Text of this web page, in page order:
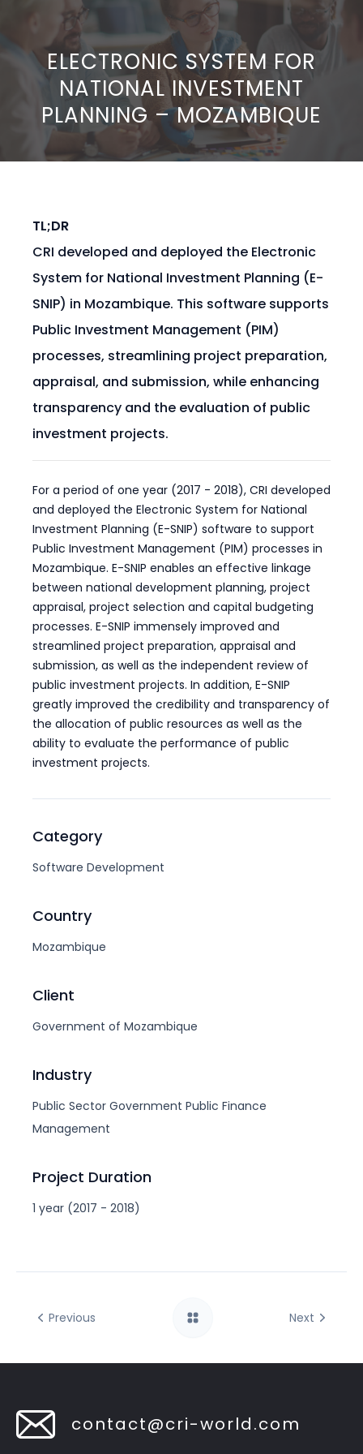
ELECTRONIC SYSTEM FOR
NATIONAL INVESTMENT
PLANNING – MOZAMBIQUE
Category
Software Development
Country
Mozambique
Client
Government of Mozambique
Industry
Public Sector Government Public Finance
Management
Project Duration
1 year (2017 - 2018)
TL;DR
CRI developed and deployed the Electronic
System for National Investment Planning (E-
SNIP) in Mozambique. This software supports
Public Investment Management (PIM)
processes, streamlining project preparation,
appraisal, and submission, while enhancing
transparency and the evaluation of public
investment projects.
For a period of one year (2017 - 2018), CRI developed
and deployed the Electronic System for National
Investment Planning (E-SNIP) software to support
Public Investment Management (PIM) processes in
Mozambique. E-SNIP enables an effective linkage
between national development planning, project
appraisal, project selection and capital budgeting
processes. E-SNIP immensely improved and
streamlined project preparation, appraisal and
submission, as well as the independent review of
public investment projects. In addition, E-SNIP
greatly improved the credibility and transparency of
the allocation of public resources as well as the
ability to evaluate the performance of public
investment projects.
Previous Next
contact@cri-world.com